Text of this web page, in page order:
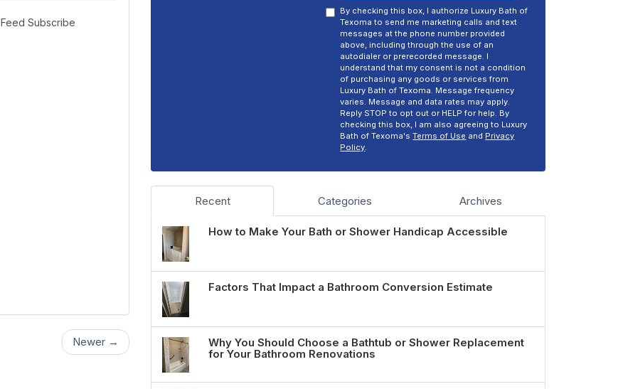
Feed Subscribe
Newer →
By checking this box, I authorize Luxury Bath of
Texoma to send me marketing calls and text
messages at the phone number provided
above, including through the use of an
autodialer or prerecorded message. I
understand that my consent is not a condition
of purchasing any goods or services from
Luxury Bath of Texoma. Message frequency
varies. Message and data rates may apply.
Reply STOP to opt out or HELP for help. By
checking this box, I am also agreeing to Luxury
Bath of Texoma'sTerms of Use and Privacy
Policy.
Recent Categories Archives
How to Make Your Bath or Shower Handicap Accessible
Factors That Impact a Bathroom Conversion Estimate
Why You Should Choose a Bathtub or Shower Replacement
for Your Bathroom Renovations